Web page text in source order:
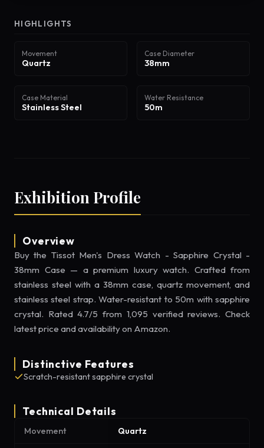
HIGHLIGHTS
Movement
Quartz
Case Diameter
38mm
Case Material
Stainless Steel
Water Resistance
50m
Exhibition Profile
Overview
Buy the Tissot Men's Dress Watch - Sapphire Crystal -
38mm Case — a premium luxury watch. Crafted from
stainless steel with a 38mm case, quartz movement, and
stainless steel strap. Water-resistant to 50m with sapphire
crystal. Rated 4.7/5 from 1,095 verified reviews. Check
latest price and availability on Amazon.
Distinctive Features
Scratch-resistant sapphire crystal
Technical Details
Movement Quartz